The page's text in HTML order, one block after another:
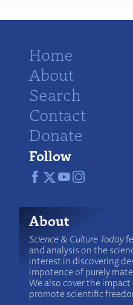
Home
About
Search
Contact
Donate
Follow
About
Science & Culture Today
and analysis on the
interest in discovering
impotence of purely
We also cover the
promote scientific